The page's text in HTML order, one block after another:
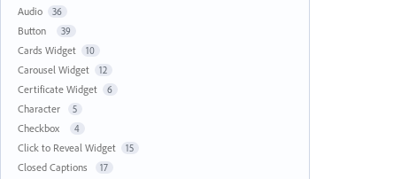
Audio 36
Button 39
Cards Widget 10
Carousel Widget 12
Certificate Widget 6
Character 5
Checkbox 4
Click to Reveal Widget 15
Closed Captions 17